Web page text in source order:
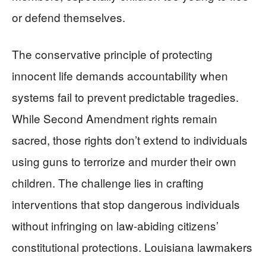
or defend themselves.
The conservative principle of protecting
innocent life demands accountability when
systems fail to prevent predictable tragedies.
While Second Amendment rights remain
sacred, those rights don’t extend to individuals
using guns to terrorize and murder their own
children. The challenge lies in crafting
interventions that stop dangerous individuals
without infringing on law-abiding citizens’
constitutional protections. Louisiana lawmakers